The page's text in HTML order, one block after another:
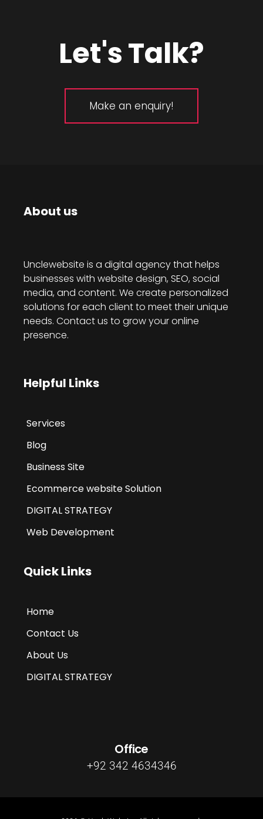
Let's Talk?
Make an enquiry!
About us
Unclewebsite is a digital agency that helps
businesses with website design, SEO, social
media, and content. We create personalized
solutions for each client to meet their unique
needs. Contact us to grow your online
presence.
Helpful Links
Services
Blog
Business Site
Ecommerce website Solution
DIGITAL STRATEGY
Web Development
Quick Links
Home
Contact Us
About Us
DIGITAL STRATEGY
Office
+92 342 4634346